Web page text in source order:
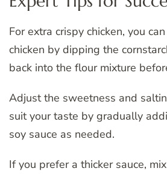
For extra crispy chicken, you
chicken by dipping the
back into the flour mixture
Adjust the sweetness and
suit your taste by gradually
soy sauce as needed.
If you prefer a thicker sauce,